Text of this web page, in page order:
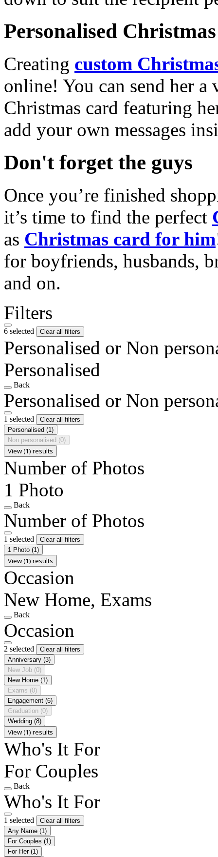
Personalised
Creating custom
online! You can send her a
Christmas card featuring
add your own messages
Don't forget the guys
Once you’re finished
it’s time to find the perfect
as Christmas card for him
for boyfriends, husbands,
and on.
Filters
6 selected Clear all filters
Personalised or Non
Personalised
Back
Personalised or Non
1 selected
Clear all filters
Personalised (1)
Non personalised (0)
View (1) results
Number of Photos
1 Photo
Back
Number of Photos
1 selected
Clear all filters
1 Photo (1)
View (1) results
Occasion
New Home, Exams
Back
Occasion
2 selected
Clear all filters
Anniversary (3)
New Job (0)
New Home (1)
Exams (0)
Engagement (6)
Graduation (0)
Wedding (8)
View (1) results
Who's It For
For Couples
Back
Who's It For
1 selected
Clear all filters
Any Name (1)
For Couples (1)
For Her (1)